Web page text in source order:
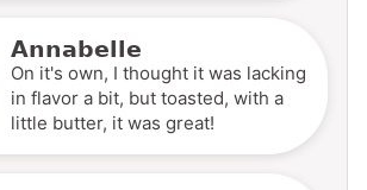
Annabelle
On it's own, I thought it was lacking
in flavor a bit, but toasted, with a
little butter, it was great!